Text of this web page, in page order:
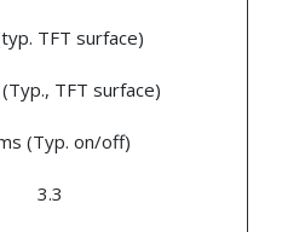
TFT surface)
TFT surface)
(Typ. on/off)
3.3